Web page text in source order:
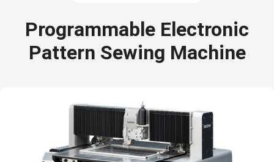
Programmable Electronic
Pattern Sewing Machine